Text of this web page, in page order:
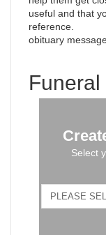
useful and that
reference.
obituary
Funeral
Select